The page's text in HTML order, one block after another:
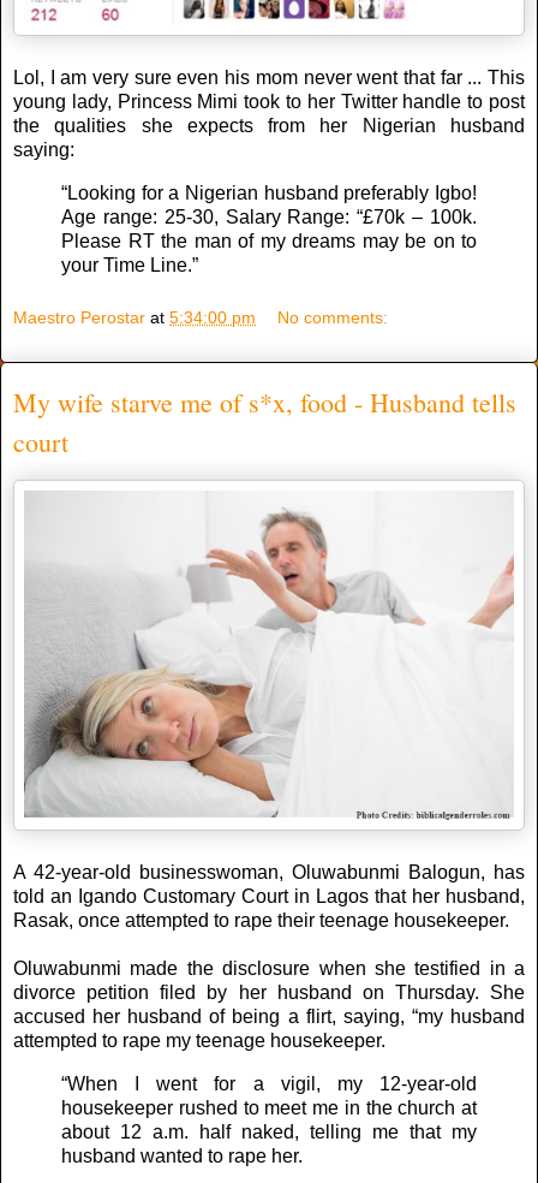
Lol, I am very sure even his mom never went that far ... This
young lady, Princess Mimi took to her Twitter handle to post
the qualities she expects from her Nigerian husband
saying:
“Looking for a Nigerian husband preferably Igbo!
Age range: 25-30, Salary Range: “£70k – 100k.
Please RT the man of my dreams may be on to
your Time Line.”
Maestro Perostar at 5:34:00 pm No comments:
My wife starve me of s*x, food - Husband tells
court
A 42-year-old businesswoman, Oluwabunmi Balogun, has
told an Igando Customary Court in Lagos that her husband,
Rasak, once attempted to rape their teenage housekeeper.
Oluwabunmi made the disclosure when she testified in a
divorce petition filed by her husband on Thursday. She
accused her husband of being a flirt, saying, “my husband
attempted to rape my teenage housekeeper.
“When I went for a vigil, my 12-year-old
housekeeper rushed to meet me in the church at
about 12 a.m. half naked, telling me that my
husband wanted to rape her.